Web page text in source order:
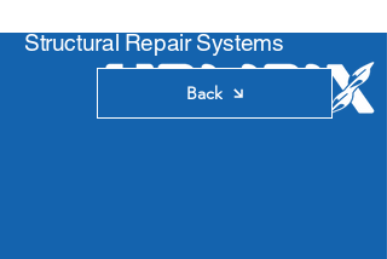
Structural Repair Systems
Back